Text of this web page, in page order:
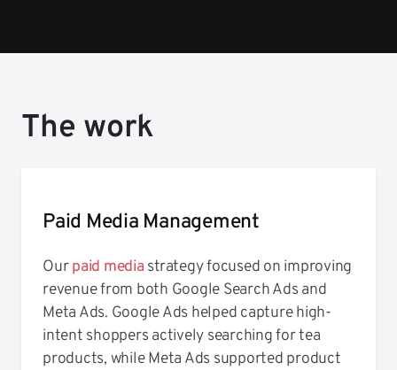
The work
Paid Media Management
Ourpaid media strategy focused on improving
revenue from both Google Search Ads and
Meta Ads. Google Ads helped capture high-
intent shoppers actively searching for tea
products, while Meta Ads supported product